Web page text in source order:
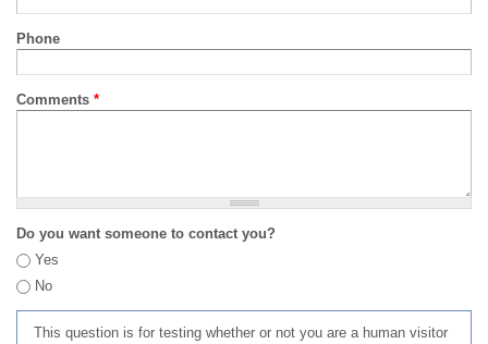
Phone
Comments *
Do you want someone to contact you?
Yes
No
This question is for testing whether or not you are a human visitor